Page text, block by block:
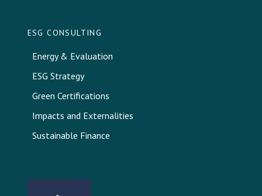
ESG CONSULTING
Energy & Evaluation
ESG Strategy
Green Certifications
Impacts and Externalities
Sustainable Finance